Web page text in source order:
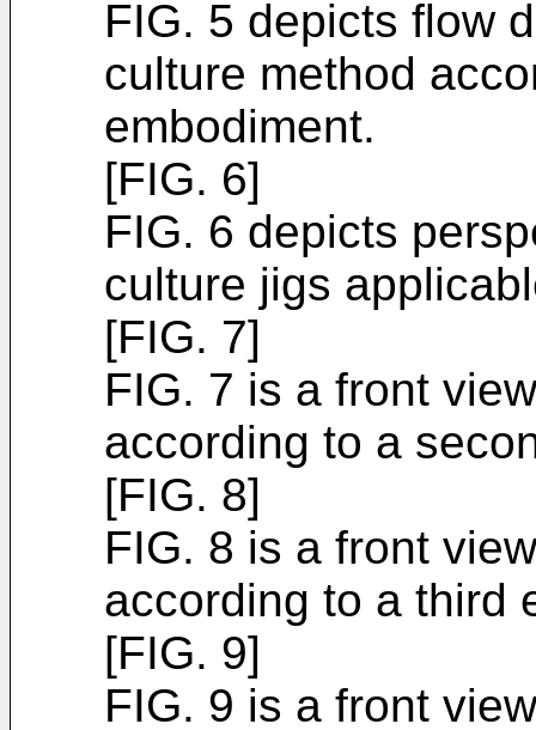
FIG. 5 depicts flow
culture method
embodiment.
[FIG. 6]
FIG. 6 depicts
culture jigs
[FIG. 7]
FIG. 7 is a front
according to a
[FIG. 8]
FIG. 8 is a front
according to a third
[FIG. 9]
FIG. 9 is a front